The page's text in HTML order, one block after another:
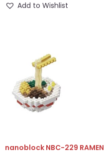
Add to Wishlist
nanoblock NBC-229 RAMEN